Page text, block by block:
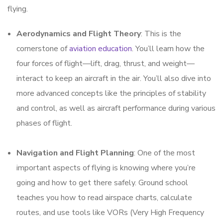
flying.
Aerodynamics and Flight Theory: This is the
cornerstone ofaviation education. You’ll learn how the
four forces of flight—lift, drag, thrust, and weight—
interact to keep an aircraft in the air. You’ll also dive into
more advanced concepts like the principles of stability
and control, as well as aircraft performance during various
phases of flight.
Navigation and Flight Planning: One of the most
important aspects of flying is knowing where you’re
going and how to get there safely. Ground school
teaches you how to read airspace charts, calculate
routes, and use tools like VORs (Very High Frequency